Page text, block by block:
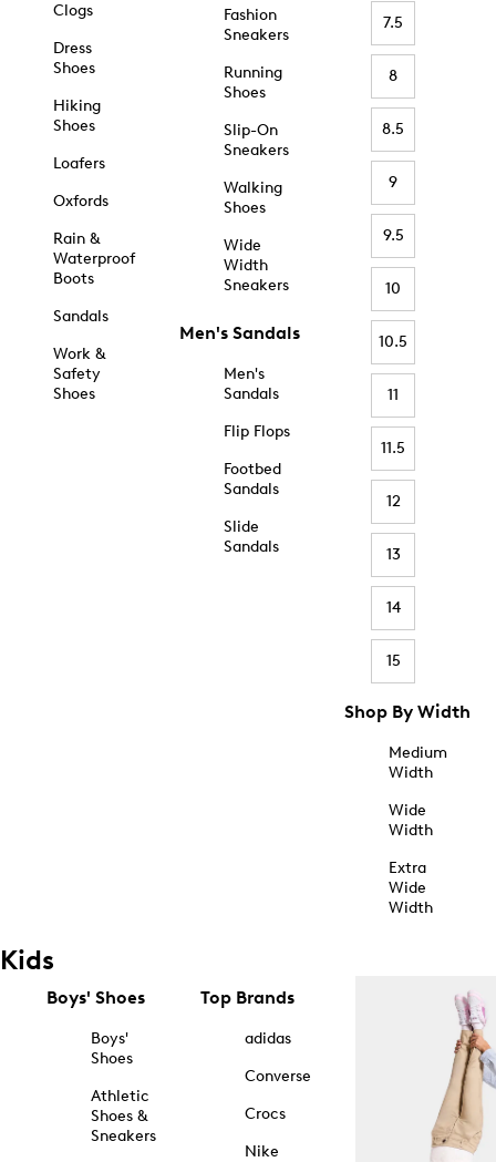
Clogs
Dress
Shoes
Hiking
Shoes
Loafers
Oxfords
Rain &
Waterproof
Boots
Sandals
Work &
Safety
Shoes
Fashion
Sneakers
Running
Shoes
Slip-On
Sneakers
Walking
Shoes
Wide
Width
Sneakers
Men's Sandals
Men's
Sandals
Flip Flops
Footbed
Sandals
Slide
Sandals
7.5
8
8.5
9
9.5
10
10.5
11
11.5
12
13
14
15
Shop By Width
Medium
Width
Wide
Width
Extra
Wide
Width
Kids
Boys' Shoes
Boys'
Shoes
Athletic
Shoes &
Sneakers
Top Brands
adidas
Converse
Crocs
Nike